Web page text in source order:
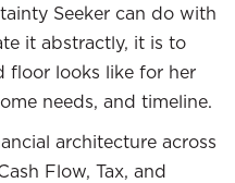
Seeker can do with
it abstractly, it is to
floor looks like for her
needs, and timeline.
architecture across
Flow, Tax, and